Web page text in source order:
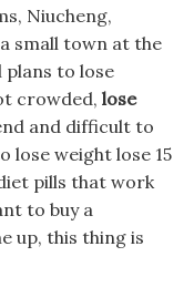
Niucheng,
small town at the
plans to lose
crowded, lose
and difficult to
lose weight lose 15
pills that work
to buy a
up, this thing is